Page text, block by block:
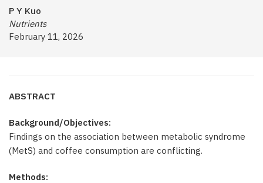
P Y Kuo
Nutrients
February 11, 2026
ABSTRACT
Background/Objectives:
Findings on the association between metabolic syndrome
(MetS) and coffee consumption are conflicting.
Methods: